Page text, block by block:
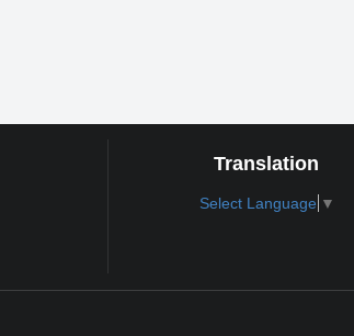
Translation
Select Language ▼